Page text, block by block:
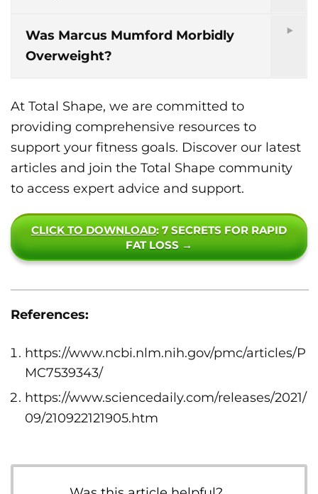
Was Marcus Mumford Morbidly
Overweight?
At Total Shape, we are committed to
providing comprehensive resources to
support your fitness goals. Discover our latest
articles and join the Total Shape community
to access expert advice and support.
CLICK TO DOWNLOAD: 7 SECRETS FOR RAPID
FAT LOSS →
References:
https://www.ncbi.nlm.nih.gov/pmc/articles/P
MC7539343/
https://www.sciencedaily.com/releases/2021/
09/210922121905.htm